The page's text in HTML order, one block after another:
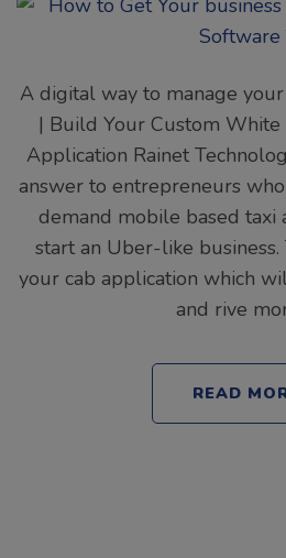
A digital way to manage your
| Build Your Custom White
Application Rainet
answer to entrepreneurs
demand mobile based taxi
start an Uber-like
your cab application which
and rive
READ